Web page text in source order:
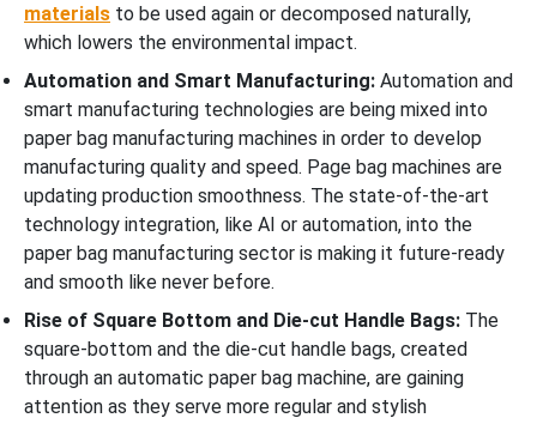
materials to be used again or decomposed naturally,
which lowers the environmental impact.
Automation and Smart Manufacturing: Automation and
smart manufacturing technologies are being mixed into
paper bag manufacturing machines in order to develop
manufacturing quality and speed. Page bag machines are
updating production smoothness. The state-of-the-art
technology integration, like AI or automation, into the
paper bag manufacturing sector is making it future-ready
and smooth like never before.
Rise of Square Bottom and Die-cut Handle Bags: The
square-bottom and the die-cut handle bags, created
through an automatic paper bag machine, are gaining
attention as they serve more regular and stylish